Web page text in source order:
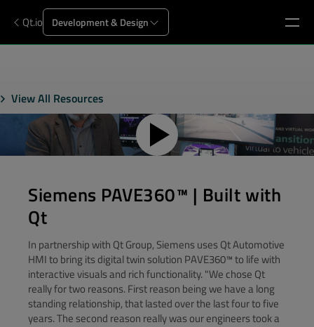
Qt.io Development & Design
View All Resources
Siemens PAVE360™ | Built with
Qt
In partnership with Qt Group, Siemens uses Qt Automotive
HMI to bring its digital twin solution PAVE360™ to life with
interactive visuals and rich functionality. "We chose Qt
really for two reasons. First reason being we have a long
standing relationship, that lasted over the last four to five
years. The second reason really was our engineers took a